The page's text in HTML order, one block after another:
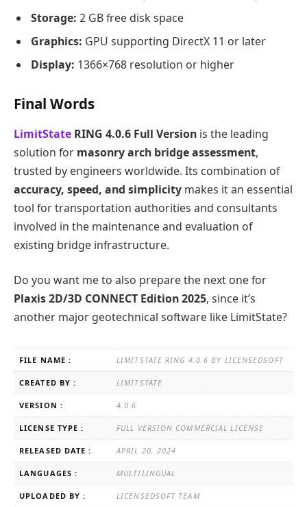
Storage: 2 GB free disk space
Graphics: GPU supporting DirectX 11 or later
Display: 1366×768 resolution or higher
Final Words
LimitState RING 4.0.6 Full Version is the leading
solution for masonry arch bridge assessment,
trusted by engineers worldwide. Its combination of
accuracy, speed, and simplicity makes it an essential
tool for transportation authorities and consultants
involved in the maintenance and evaluation of
existing bridge infrastructure.
Do you want me to also prepare the next one for
Plaxis 2D/3D CONNECT Edition 2025, since it’s
another major geotechnical software like LimitState?
FILE NAME : LIMITSTATE RING 4.0.6 BY LICENSEDSOFT
CREATED BY : LIMITSTATE
VERSION : 4.0.6
LICENSE TYPE : FULL VERSION COMMERCIAL LICENSE
RELEASED DATE : APRIL 20, 2024
LANGUAGES : MULTILINGUAL
UPLOADED BY : LICENSEDSOFT TEAM